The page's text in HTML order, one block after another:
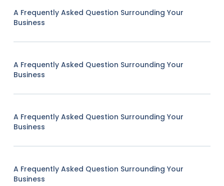
A Frequently Asked Question Surrounding Your
Business
A Frequently Asked Question Surrounding Your
Business
A Frequently Asked Question Surrounding Your
Business
A Frequently Asked Question Surrounding Your
Business